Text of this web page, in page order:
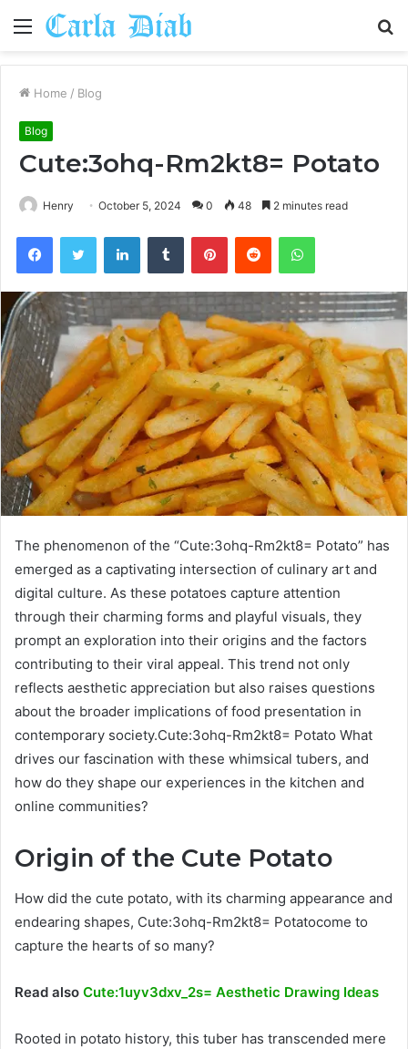
Menu
Home / Blog
Blog
Cute:3ohq-Rm2kt8= Potato
Henry October 5, 2024 0 48 2 minutes read
FacebookTwitter LinkedInTumblr PinterestReddit WhatsApp
The phenomenon of the “Cute:3ohq-Rm2kt8= Potato” has
emerged as a captivating intersection of culinary art and
digital culture. As these potatoes capture attention
through their charming forms and playful visuals, they
prompt an exploration into their origins and the factors
contributing to their viral appeal. This trend not only
reflects aesthetic appreciation but also raises questions
about the broader implications of food presentation in
contemporary society.Cute:3ohq-Rm2kt8= Potato What
drives our fascination with these whimsical tubers, and
how do they shape our experiences in the kitchen and
online communities?
Origin of the Cute Potato
How did the cute potato, with its charming appearance and
endearing shapes, Cute:3ohq-Rm2kt8= Potatocome to
capture the hearts of so many?
Read also Cute:1uyv3dxv_2s= Aesthetic Drawing Ideas
Rooted in potato history, this tuber has transcended mere